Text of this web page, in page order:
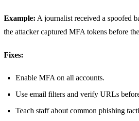
Example: A journalist received a spoofed
the attacker captured MFA tokens before
Fixes:
Enable MFA on all accounts.
Use email filters and verify URLs
Teach staff about common phishing